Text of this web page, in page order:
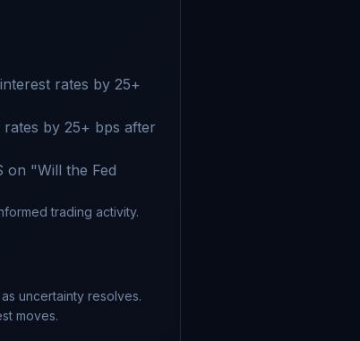
rates by 25+
by 25+ bps after
on "Will the Fed
trading activity.
uncertainty resolves.
moves.